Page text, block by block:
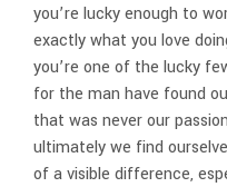
you’re lucky enough to
exactly what you love
you’re one of the lucky
for the man have found
that was never our
ultimately we find
of a visible difference,